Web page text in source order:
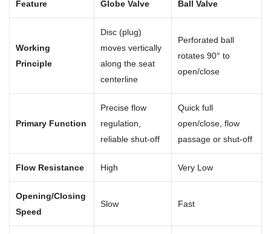
Feature Globe Valve Ball Valve
Working
Principle
Disc (plug)
moves vertically
along the seat
centerline
Perforated ball
rotates 90° to
open/close
Primary Function
Precise flow
regulation,
reliable shut-off
Quick full
open/close, flow
passage or shut-off
Flow Resistance High Very Low
Opening/Closing
Speed
Slow Fast